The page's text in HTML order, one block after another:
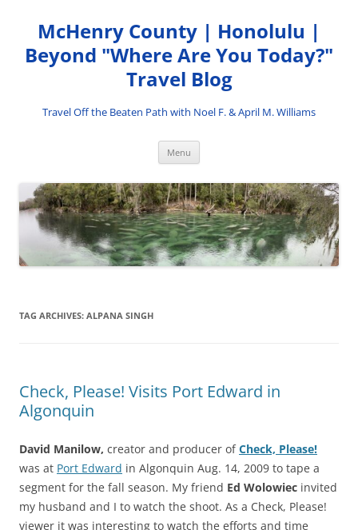
content
McHenry County | Honolulu |
Beyond "Where Are You Today?"
Travel Blog
Travel Off the Beaten Path with Noel F. & April M. Williams
Menu
TAG ARCHIVES: ALPANA SINGH
Check, Please! Visits Port Edward in
Algonquin
David Manilow, creator and producer ofCheck, Please!
was at Port Edward in Algonquin Aug. 14, 2009 to tape a
segment for the fall season. My friend Ed Wolowiec invited
my husband and I to watch the shoot. As a Check, Please!
viewer it was interesting to watch the efforts and time